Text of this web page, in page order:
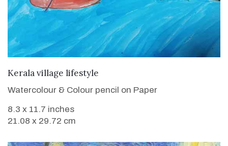
VIEW DETAILS
Kerala village lifestyle
Watercolour & Colour pencil on Paper
8.3 x 11.7 inches
21.08 x 29.72 cm